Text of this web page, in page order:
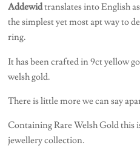
Addewidtranslates into English
the simplest yet most apt way to
ring.
It has been crafted in 9ct yellow
welsh gold.
There is little more we can say
Containing Rare Welsh Gold this
jewellery collection.